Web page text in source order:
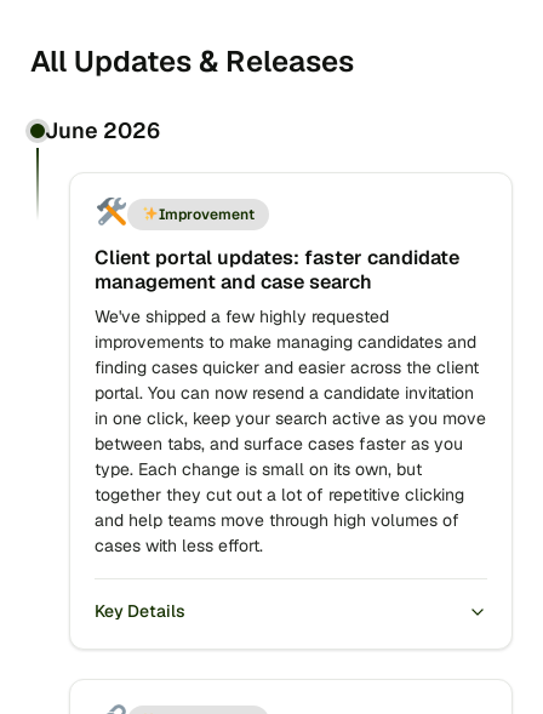
All Updates & Releases
June 2026
Improvement
Client portal updates: faster candidate
management and case search
We've shipped a few highly requested
improvements to make managing candidates and
finding cases quicker and easier across the client
portal. You can now resend a candidate invitation
in one click, keep your search active as you move
between tabs, and surface cases faster as you
type. Each change is small on its own, but
together they cut out a lot of repetitive clicking
and help teams move through high volumes of
cases with less effort.
Key Details